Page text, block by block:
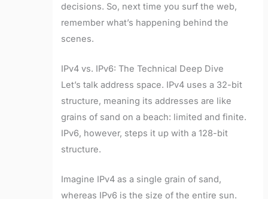
decisions. So, next time you surf the web,
remember what’s happening behind the
scenes.
IPv4 vs. IPv6: The Technical Deep Dive
Let’s talk address space. IPv4 uses a 32-bit
structure, meaning its addresses are like
grains of sand on a beach: limited and finite.
IPv6, however, steps it up with a 128-bit
structure.
Imagine IPv4 as a single grain of sand,
whereas IPv6 is the size of the entire sun.